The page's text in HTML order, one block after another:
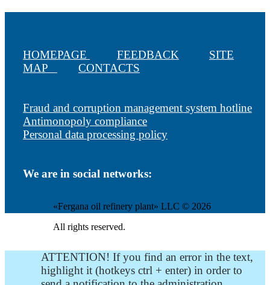
HOMEPAGE FEEDBACK
SITE
MAP
CONTACTS
Fraud and corruption management system hotline
Antimonopoly compliance
Personal data processing policy
We are in social networks:
«Fergana oil refinery plant» LLC © 2026
All rights reserved.
ATTENTION! If you find an error in the text,
highlight it (hotkeys ctrl + enter) in order to